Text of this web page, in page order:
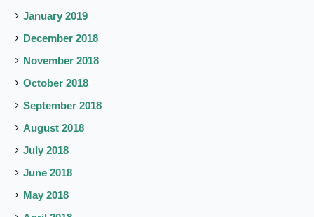
January 2019
December 2018
November 2018
October 2018
September 2018
August 2018
July 2018
June 2018
May 2018